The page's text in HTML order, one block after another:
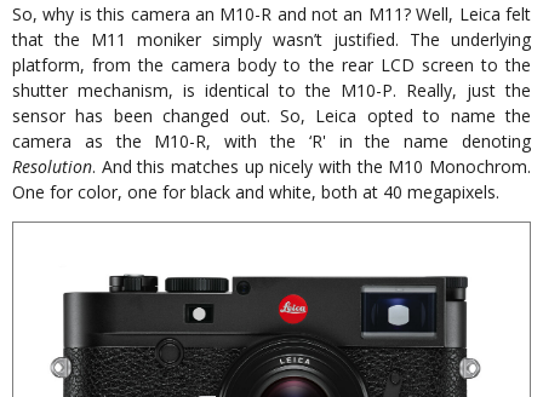
So, why is this camera an M10-R and not an M11? Well, Leica felt
that the M11 moniker simply wasn’t justified. The underlying
platform, from the camera body to the rear LCD screen to the
shutter mechanism, is identical to the M10-P. Really, just the
sensor has been changed out. So, Leica opted to name the
camera as the M10-R, with the ‘R' in the name denoting
Resolution. And this matches up nicely with the M10 Monochrom.
One for color, one for black and white, both at 40 megapixels.